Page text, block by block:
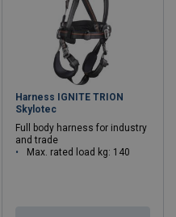
Harness IGNITE TRION
Skylotec
Full body harness for industry
and trade
Max. rated load kg: 140